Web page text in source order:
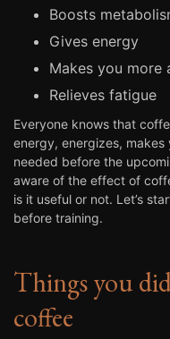
Boosts
Gives energy
Makes you more
Relieves fatigue
Everyone knows that
energy, energizes,
needed before the
aware of the effect of
is it useful or not. Let’s
before training.
Things you
coffee